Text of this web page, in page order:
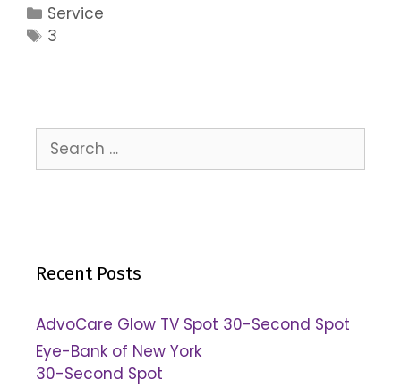
Categories
Service
Tags
3
Search
for:
Recent Posts
AdvoCare Glow TV Spot 30-Second Spot
Eye-Bank of New York
30-Second Spot